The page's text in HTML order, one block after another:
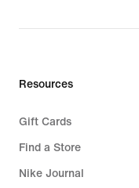
€119.99
Resources
Gift Cards
Find a Store
Nike Journal